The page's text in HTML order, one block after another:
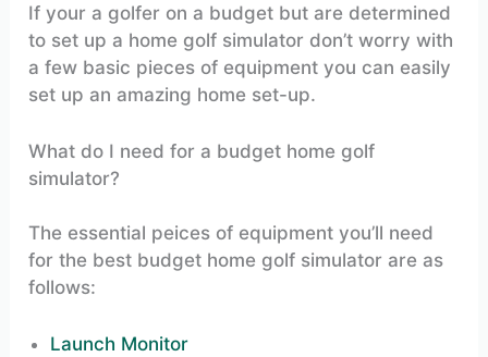
If your a golfer on a budget but are determined
to set up a home golf simulator don’t worry with
a few basic pieces of equipment you can easily
set up an amazing home set-up.
What do I need for a budget home golf
simulator?
The essential peices of equipment you’ll need
for the best budget home golf simulator are as
follows:
Launch Monitor